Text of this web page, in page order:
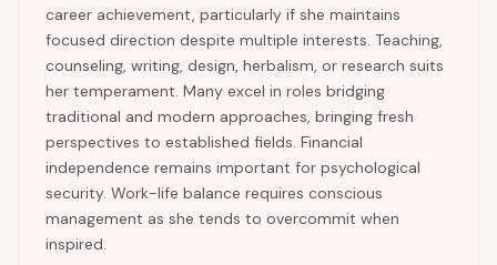
career achievement, particularly if she maintains
focused direction despite multiple interests. Teaching,
counseling, writing, design, herbalism, or research suits
her temperament. Many excel in roles bridging
traditional and modern approaches, bringing fresh
perspectives to established fields. Financial
independence remains important for psychological
security. Work-life balance requires conscious
management as she tends to overcommit when
inspired.